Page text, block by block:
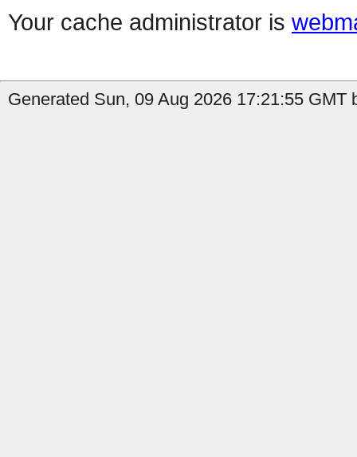
Your cache administrator is
Generated Sun, 09 Aug 2026 17:21:55